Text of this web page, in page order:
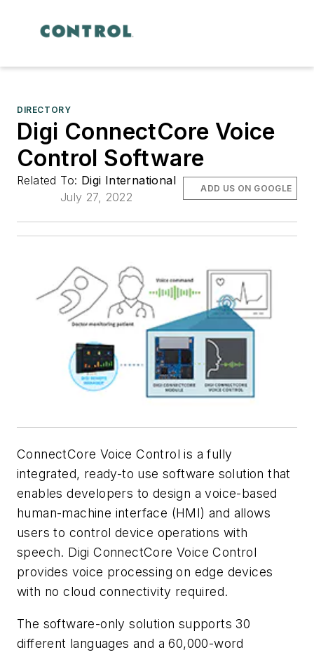
DIRECTORY
Digi ConnectCore Voice
Control Software
Related To: Digi International
July 27, 2022
ADD US ON GOOGLE
ConnectCore Voice Control is a fully
integrated, ready-to use software solution that
enables developers to design a voice-based
human-machine interface (HMI) and allows
users to control device operations with
speech. Digi ConnectCore Voice Control
provides voice processing on edge devices
with no cloud connectivity required.
The software-only solution supports 30
different languages and a 60,000-word